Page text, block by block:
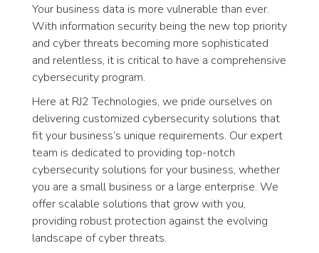
Your business data is more vulnerable than ever.
With information security being the new top priority
and cyber threats becoming more sophisticated
and relentless, it is critical to have a comprehensive
cybersecurity program.
Here at RJ2 Technologies, we pride ourselves on
delivering customized cybersecurity solutions that
fit your business’s unique requirements. Our expert
team is dedicated to providing top-notch
cybersecurity solutions for your business, whether
you are a small business or a large enterprise. We
offer scalable solutions that grow with you,
providing robust protection against the evolving
landscape of cyber threats.